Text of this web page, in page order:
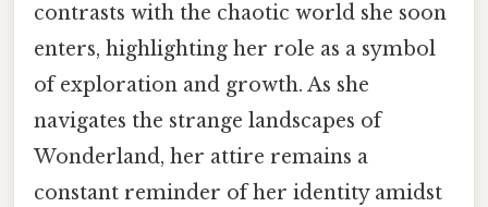
contrasts with the chaotic world she soon
enters, highlighting her role as a symbol
of exploration and growth. As she
navigates the strange landscapes of
Wonderland, her attire remains a
constant reminder of her identity amidst